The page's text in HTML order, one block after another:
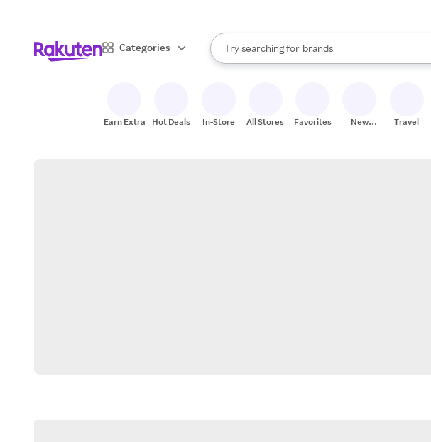
Categories
Search Rakuten
Try searching for
stores
brands
groceries
When autocomplete results are available, use
Earn Extra Hot Deals In-Store All Stores Favorites
New
Travel